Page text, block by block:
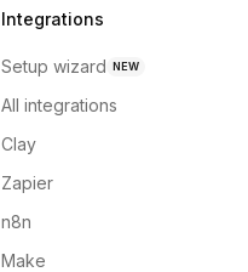
Integrations
Setup wizard NEW
All integrations
Clay
Zapier
n8n
Make